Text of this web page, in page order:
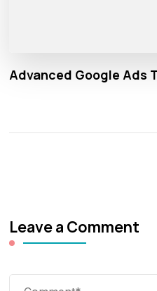
Advanced Google Ads
Leave a Comment